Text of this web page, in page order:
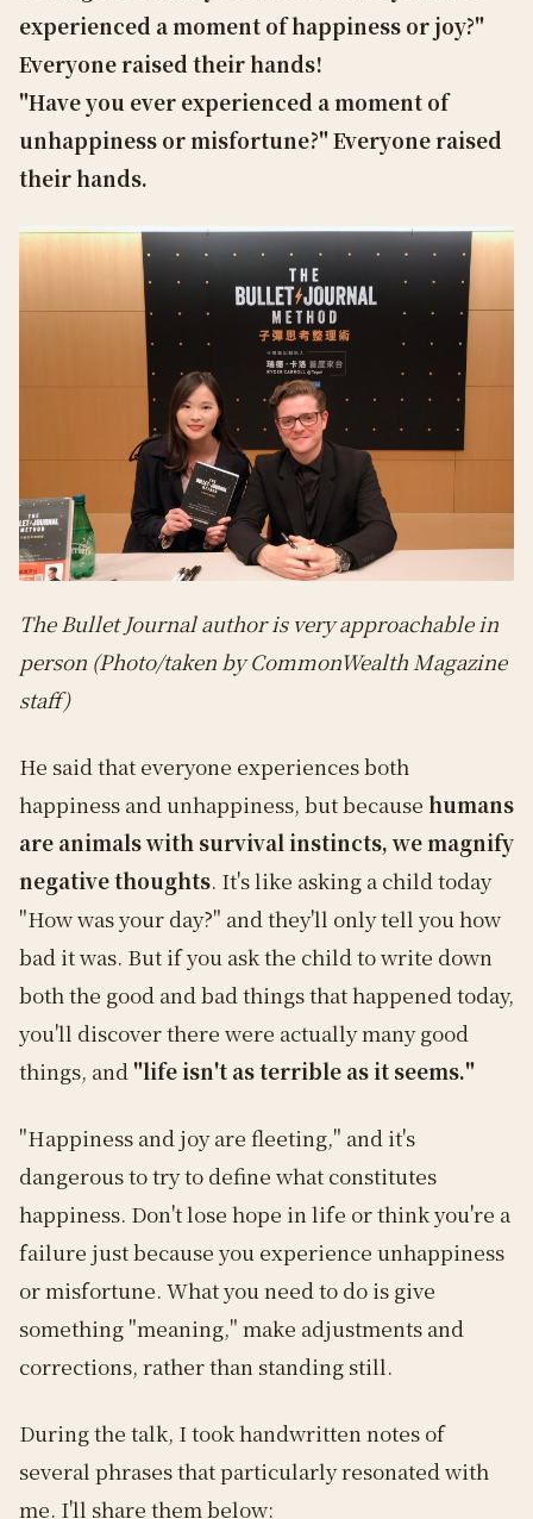
experienced a moment of happiness or joy?"
Everyone raised their hands!
"Have you ever experienced a moment of
unhappiness or misfortune?" Everyone raised
their hands.
The Bullet Journal author is very approachable in
person (Photo/taken by CommonWealth Magazine
staff)
He said that everyone experiences both
happiness and unhappiness, but because humans
are animals with survival instincts, we magnify
negative thoughts. It's like asking a child today
"How was your day?" and they'll only tell you how
bad it was. But if you ask the child to write down
both the good and bad things that happened today,
you'll discover there were actually many good
things, and"life isn't as terrible as it seems."
"Happiness and joy are fleeting," and it's
dangerous to try to define what constitutes
happiness. Don't lose hope in life or think you're a
failure just because you experience unhappiness
or misfortune. What you need to do is give
something "meaning," make adjustments and
corrections, rather than standing still.
During the talk, I took handwritten notes of
several phrases that particularly resonated with
me. I'll share them below: